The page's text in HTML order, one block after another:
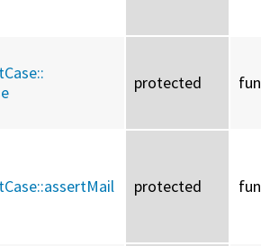
protected
assertMail protected